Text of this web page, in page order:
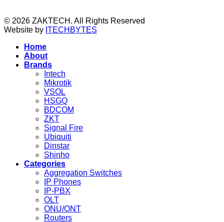
© 2026 ZAKTECH. All Rights Reserved
Website by ITECHBYTES
Home
About
Brands
Intech
Mikrotik
VSOL
HSGQ
BDCOM
ZKT
Signal Fire
Ubiquiti
Dinstar
Shinho
Categories
Aggregation Switches
IP Phones
IP-PBX
OLT
ONU/ONT
Routers